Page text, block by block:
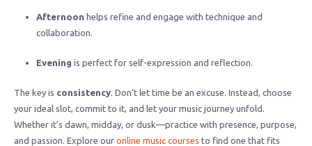
Afternoon helps refine and engage with technique and
collaboration.
Evening is perfect for self-expression and reflection.
The key is consistency. Don’t let time be an excuse. Instead, choose
your ideal slot, commit to it, and let your music journey unfold.
Whether it’s dawn, midday, or dusk—practice with presence, purpose,
and passion. Explore our online music courses to find one that fits